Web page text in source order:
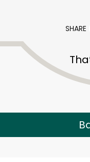
SHARE